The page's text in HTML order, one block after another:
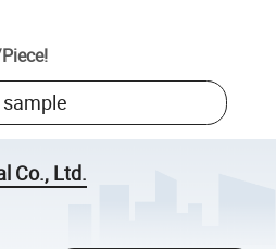
Piece!
sample
Co., Ltd.